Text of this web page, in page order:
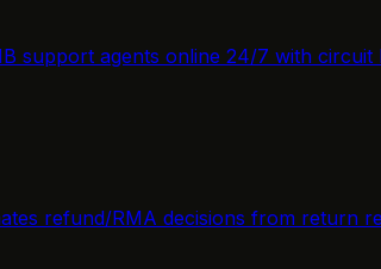
support agents online 24/7 with
refund/RMA decisions from return